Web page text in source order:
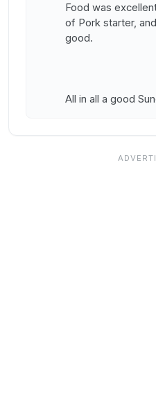
Food was
of Pork starter,
good.
All in all a good